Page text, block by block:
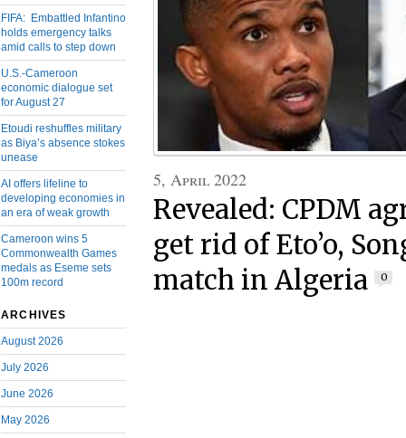
FIFA: Embattled Infantino
holds emergency talks
amid calls to step down
U.S.-Cameroon
economic dialogue set
for August 27
Etoudi reshuffles military
as Biya’s absence stokes
unease
AI offers lifeline to
developing economies in
an era of weak growth
Cameroon wins 5
Commonwealth Games
medals as Eseme sets
100m record
ARCHIVES
August 2026
July 2026
June 2026
May 2026
5, April 2022
Revealed: CPDM
get rid of Eto’o,
match in Algeria
0